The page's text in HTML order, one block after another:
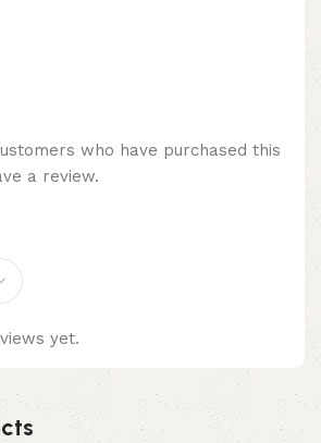
yet.
who have purchased this
a review.